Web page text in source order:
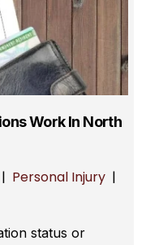
Work In North
| Personal Injury |
status or